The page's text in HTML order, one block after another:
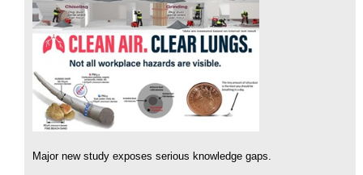
Major new study exposes serious knowledge gaps.